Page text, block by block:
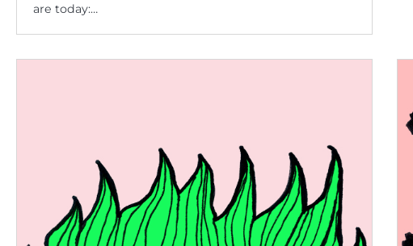
are today:…